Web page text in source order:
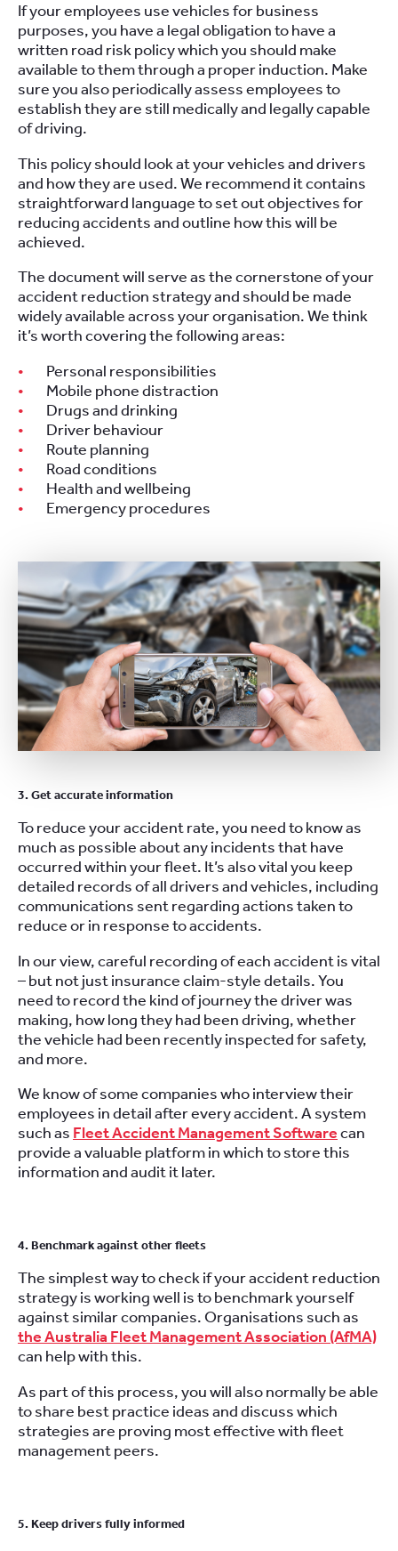
If your employees use vehicles for business
purposes, you have a legal obligation to have a
written road risk policy which you should make
available to them through a proper induction. Make
sure you also periodically assess employees to
establish they are still medically and legally capable
of driving.
This policy should look at your vehicles and drivers
and how they are used. We recommend it contains
straightforward language to set out objectives for
reducing accidents and outline how this will be
achieved.
The document will serve as the cornerstone of your
accident reduction strategy and should be made
widely available across your organisation. We think
it’s worth covering the following areas:
Personal responsibilities
Mobile phone distraction
Drugs and drinking
Driver behaviour
Route planning
Road conditions
Health and wellbeing
Emergency procedures
3. Get accurate information
To reduce your accident rate, you need to know as
much as possible about any incidents that have
occurred within your fleet. It’s also vital you keep
detailed records of all drivers and vehicles, including
communications sent regarding actions taken to
reduce or in response to accidents.
In our view, careful recording of each accident is vital
– but not just insurance claim-style details. You
need to record the kind of journey the driver was
making, how long they had been driving, whether
the vehicle had been recently inspected for safety,
and more.
We know of some companies who interview their
employees in detail after every accident. A system
such as Fleet Accident Management Softwarecan
provide a valuable platform in which to store this
information and audit it later.
4. Benchmark against other fleets
The simplest way to check if your accident reduction
strategy is working well is to benchmark yourself
against similar companies. Organisations such as
the Australia Fleet Management Association (AfMA)
can help with this.
As part of this process, you will also normally be able
to share best practice ideas and discuss which
strategies are proving most effective with fleet
management peers.
5. Keep drivers fully informed